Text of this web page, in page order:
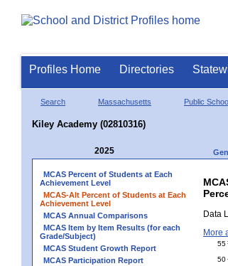
Profiles Home Directories
Search Massachusetts Public
Kiley Academy (02810316)
2025
MCAS Percent of Students at Each
Achievement Level
MCAS-Alt Percent of Students at Each
Achievement Level
MCAS Annual Comparisons
MCAS Item by Item Results (for each
Grade/Subject)
MCAS Student Growth Report
MCAS Participation Report
Data
More
50
55